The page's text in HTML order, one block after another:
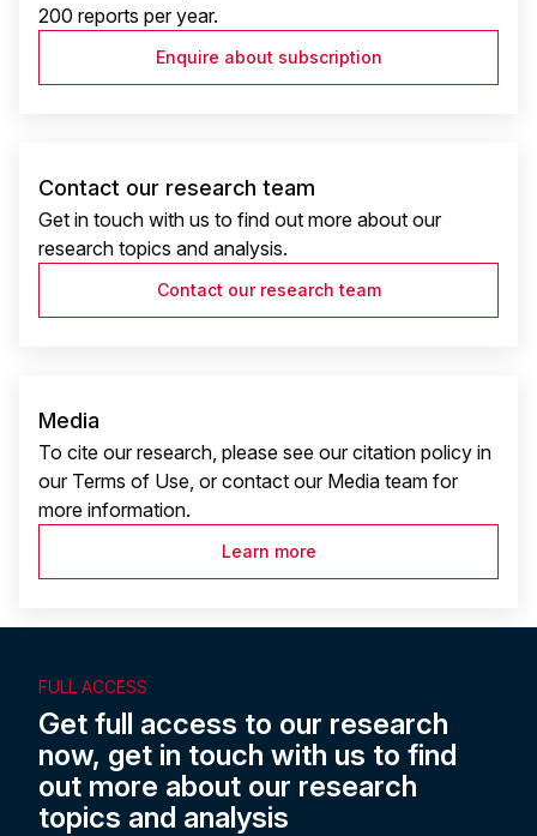
200 reports per year.
Enquire about subscription
Contact our research team
Get in touch with us to find out more about our
research topics and analysis.
Contact our research team
Media
To cite our research, please see our citation policy in
our Terms of Use, or contact our Media team for
more information.
Learn more
FULL ACCESS
Get full access to our research
now, get in touch with us to find
out more about our research
topics and analysis